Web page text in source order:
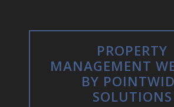
PROPERTY
MANAGEMENT
BY
SOLUTIONS